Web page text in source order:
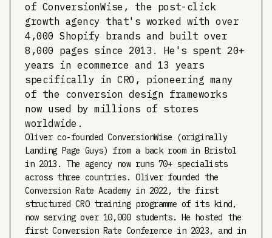
of ConversionWise, the post-click
growth agency that's worked with over
4,000 Shopify brands and built over
8,000 pages since 2013. He's spent 20+
years in ecommerce and 13 years
specifically in CRO, pioneering many
of the conversion design frameworks
now used by millions of stores
worldwide.
Oliver co-founded ConversionWise (originally
Landing Page Guys) from a back room in Bristol
in 2013. The agency now runs 70+ specialists
across three countries. Oliver founded the
Conversion Rate Academy in 2022, the first
structured CRO training programme of its kind,
now serving over 10,000 students. He hosted the
first Conversion Rate Conference in 2023, and in